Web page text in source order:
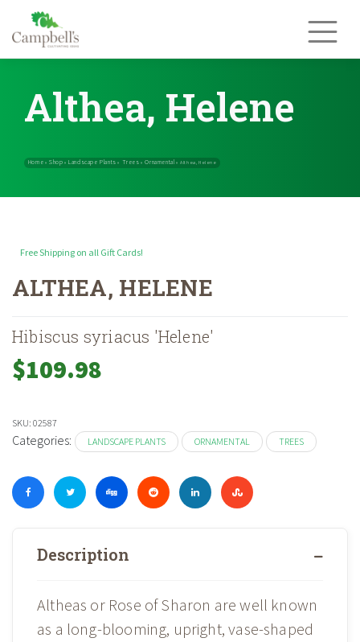
content
Althea, Helene
Free Shipping on all Gift Cards!
ALTHEA, HELENE
Hibiscus syriacus 'Helene'
$109.98
SKU: 02587
Categories: LANDSCAPE PLANTS ORNAMENTAL TREES
Description
Altheas or Rose of Sharon are well known
as a long-blooming, upright, vase-shaped